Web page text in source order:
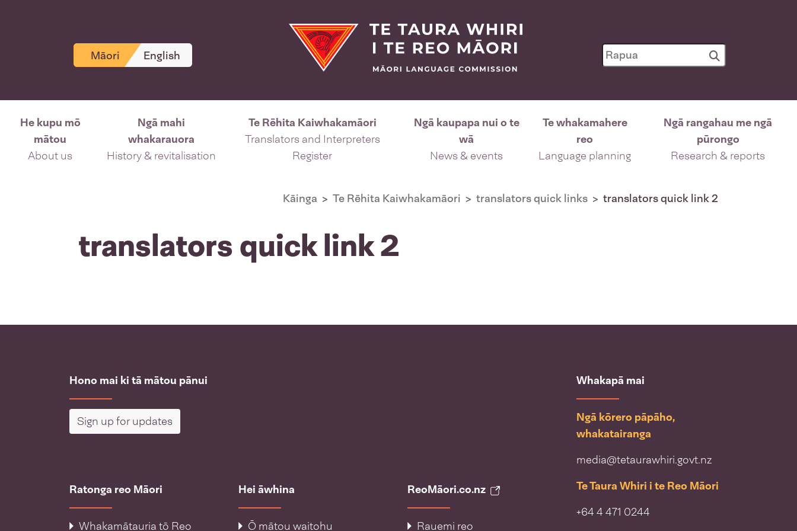
Māori English
He kupu mō
mātou
About us
Ngā mahi
whakarauora
History & revitalisation
Te Rēhita Kaiwhakamāori
Translators and Interpreters
Register
Ngā kaupapa nui o te
wā
News & events
Te whakamahere
reo
Language planning
Ngā rangahau me ngā
pūrongo
Research & reports
Kāinga Te Rēhita Kaiwhakamāori translators quick links translators quick link 2
translators quick link 2
Hono mai ki tā mātou pānui
Sign up for updates
Ratonga reo Māori
Whakamātauria tō Reo
Hei āwhina
Ō mātou waitohu
ReoMāori.co.nz
Rauemi reo
Whakapā mai
Ngā kōrero pāpāho,
whakatairanga
media@tetaurawhiri.govt.nz
Te Taura Whiri i te Reo Māori
+64 4 471 0244